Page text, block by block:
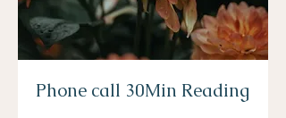
Phone call 30Min Reading